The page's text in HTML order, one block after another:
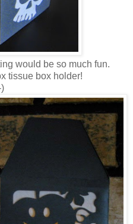
would be so much fun.
tissue box holder!